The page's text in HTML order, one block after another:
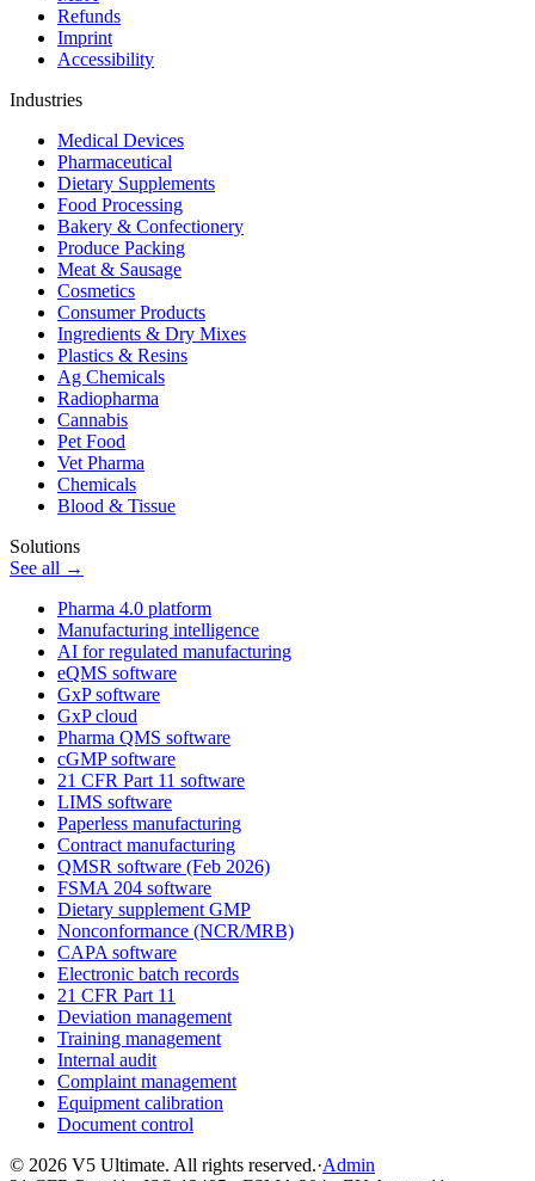
Refunds
Imprint
Accessibility
Industries
Medical Devices
Pharmaceutical
Dietary Supplements
Food Processing
Bakery & Confectionery
Produce Packing
Meat & Sausage
Cosmetics
Consumer Products
Ingredients & Dry Mixes
Plastics & Resins
Ag Chemicals
Radiopharma
Cannabis
Pet Food
Vet Pharma
Chemicals
Blood & Tissue
Solutions
See all →
Pharma 4.0 platform
Manufacturing intelligence
AI for regulated manufacturing
eQMS software
GxP software
GxP cloud
Pharma QMS software
cGMP software
21 CFR Part 11 software
LIMS software
Paperless manufacturing
Contract manufacturing
QMSR software (Feb 2026)
FSMA 204 software
Dietary supplement GMP
Nonconformance (NCR/MRB)
CAPA software
Electronic batch records
21 CFR Part 11
Deviation management
Training management
Internal audit
Complaint management
Equipment calibration
Document control
© 2026 V5 Ultimate. All rights reserved.·Admin